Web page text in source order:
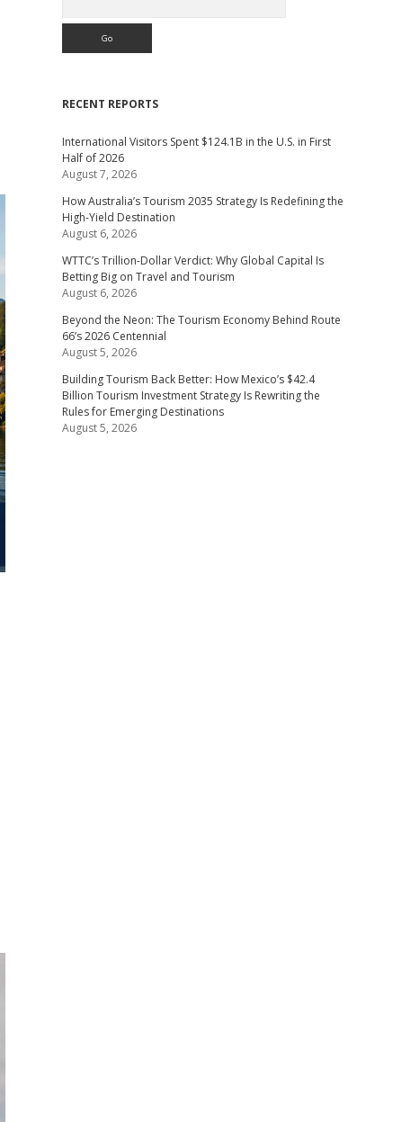
RECENT REPORTS
International Visitors Spent $124.1B in the U.S. in First
Half of 2026
August 7, 2026
How Australia’s Tourism 2035 Strategy Is Redefining the
High-Yield Destination
August 6, 2026
WTTC’s Trillion-Dollar Verdict: Why Global Capital Is
Betting Big on Travel and Tourism
August 6, 2026
Beyond the Neon: The Tourism Economy Behind Route
66’s 2026 Centennial
August 5, 2026
Building Tourism Back Better: How Mexico’s $42.4
Billion Tourism Investment Strategy Is Rewriting the
Rules for Emerging Destinations
August 5, 2026